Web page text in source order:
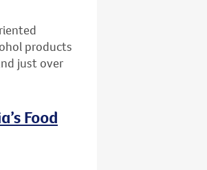
products
just over
Food